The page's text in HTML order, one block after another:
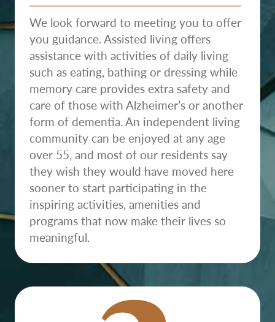
We look forward to meeting you to offer
you guidance. Assisted living offers
assistance with activities of daily living
such as eating, bathing or dressing while
memory care provides extra safety and
care of those with Alzheimer’s or another
form of dementia. An independent living
community can be enjoyed at any age
over 55, and most of our residents say
they wish they would have moved here
sooner to start participating in the
inspiring activities, amenities and
programs that now make their lives so
meaningful.